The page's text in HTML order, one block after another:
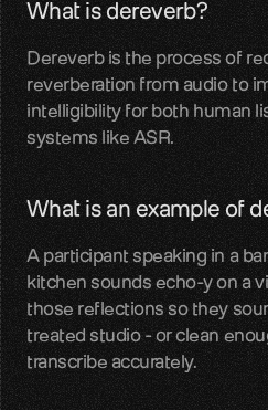
What is dereverb?
Dereverb is the process of
reverberation from audio to
intelligibility for both human
systems like ASR.
What is an example of
A participant speaking in a
kitchen sounds echo-y on a
those reflections so they
treated studio - or clean
transcribe accurately.
SDK access and examples
Hugging face
Models, datasets, evalutations
LiveKit
SDKs, APIs, integration guides
Pipecat
Voice agent audio pipelines
Blog
Voice AI insights and updates
Glossary